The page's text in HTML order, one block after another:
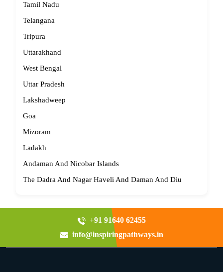
Tamil Nadu
Telangana
Tripura
Uttarakhand
West Bengal
Uttar Pradesh
Lakshadweep
Goa
Mizoram
Ladakh
Andaman And Nicobar Islands
The Dadra And Nagar Haveli And Daman And Diu
+91 91640 62455
info@inspiringpathways.in